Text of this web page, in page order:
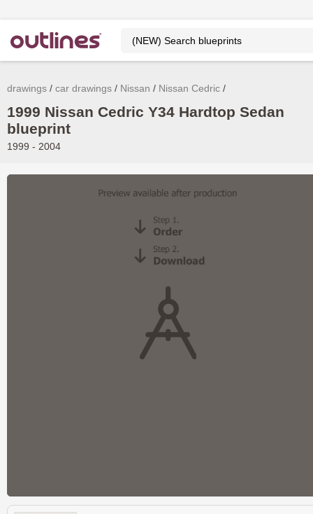
drawings car drawings Nissan Nissan Cedric
1999 Nissan Cedric Y34 Hardtop Sedan
blueprint
1999 - 2004